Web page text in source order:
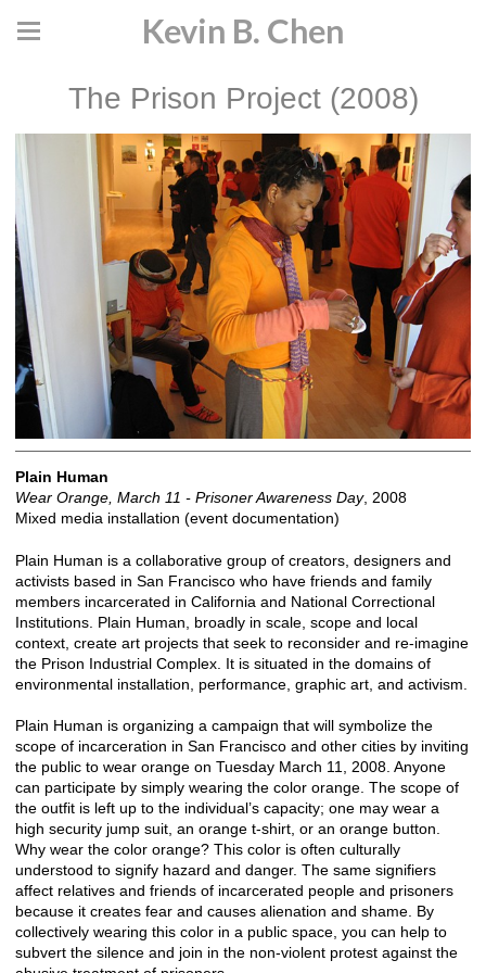
Kevin B. Chen
The Prison Project (2008)
Plain Human
Wear Orange, March 11 - Prisoner Awareness Day, 2008
Mixed media installation (event documentation)
Plain Human is a collaborative group of creators, designers and
activists based in San Francisco who have friends and family
members incarcerated in California and National Correctional
Institutions. Plain Human, broadly in scale, scope and local
context, create art projects that seek to reconsider and re-imagine
the Prison Industrial Complex. It is situated in the domains of
environmental installation, performance, graphic art, and activism.
Plain Human is organizing a campaign that will symbolize the
scope of incarceration in San Francisco and other cities by inviting
the public to wear orange on Tuesday March 11, 2008. Anyone
can participate by simply wearing the color orange. The scope of
the outfit is left up to the individual’s capacity; one may wear a
high security jump suit, an orange t-shirt, or an orange button.
Why wear the color orange? This color is often culturally
understood to signify hazard and danger. The same signifiers
affect relatives and friends of incarcerated people and prisoners
because it creates fear and causes alienation and shame. By
collectively wearing this color in a public space, you can help to
subvert the silence and join in the non-violent protest against the